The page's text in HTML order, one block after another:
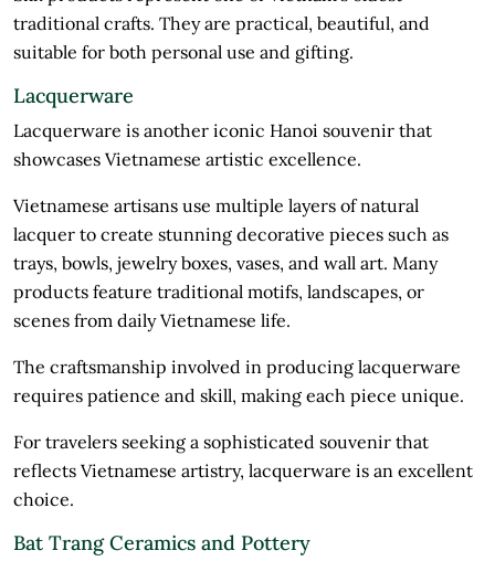
traditional crafts. They are practical, beautiful, and
suitable for both personal use and gifting.
Lacquerware
Lacquerware is another iconic Hanoi souvenir that
showcases Vietnamese artistic excellence.
Vietnamese artisans use multiple layers of natural
lacquer to create stunning decorative pieces such as
trays, bowls, jewelry boxes, vases, and wall art. Many
products feature traditional motifs, landscapes, or
scenes from daily Vietnamese life.
The craftsmanship involved in producing lacquerware
requires patience and skill, making each piece unique.
For travelers seeking a sophisticated souvenir that
reflects Vietnamese artistry, lacquerware is an excellent
choice.
Bat Trang Ceramics and Pottery